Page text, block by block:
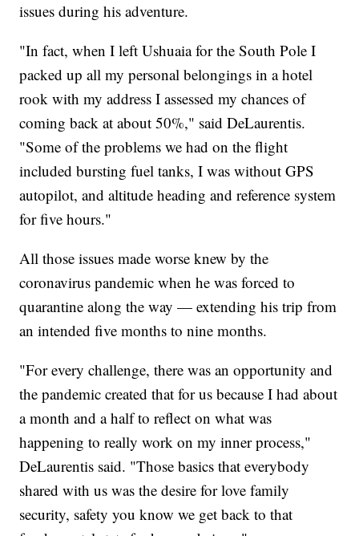
issues during his adventure.
"In fact, when I left Ushuaia for the South Pole I
packed up all my personal belongings in a hotel
rook with my address I assessed my chances of
coming back at about 50%," said DeLaurentis.
"Some of the problems we had on the flight
included bursting fuel tanks, I was without GPS
autopilot, and altitude heading and reference system
for five hours."
All those issues made worse knew by the
coronavirus pandemic when he was forced to
quarantine along the way — extending his trip from
an intended five months to nine months.
"For every challenge, there was an opportunity and
the pandemic created that for us because I had about
a month and a half to reflect on what was
happening to really work on my inner process,"
DeLaurentis said. "Those basics that everybody
shared with us was the desire for love family
security, safety you know we get back to that